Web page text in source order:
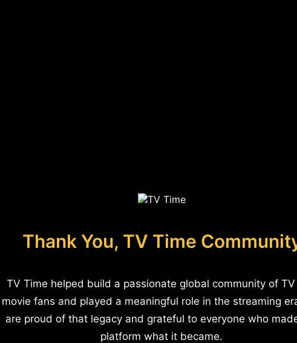
Thank You, TV Time
TV Time helped build a passionate global community of
movie fans and played a meaningful role in the streaming
are proud of that legacy and grateful to everyone who
platform what it became.